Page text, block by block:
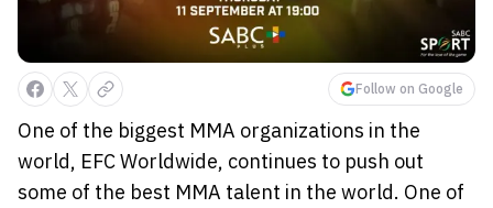
Follow on Google
One of the biggest MMA organizations in the
world, EFC Worldwide, continues to push out
some of the best MMA talent in the world. One of